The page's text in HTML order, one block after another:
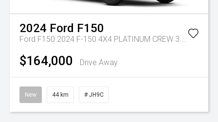
2024 Ford F150
Ford F150 2024 F-150 4X4 PLATINUM CREW 3.5L V6 PETROL 10-SPD AUTO SWB
$164,000 Drive Away
New 44 km # JH9C